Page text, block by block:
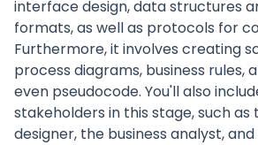
interface design, data structures
formats, as well as protocols for
Furthermore, it involves creating
process diagrams, business rules,
even pseudocode. You'll also
stakeholders in this stage, such
designer, the business analyst, and